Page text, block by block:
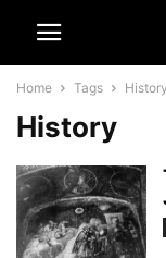
Home Tags History
History